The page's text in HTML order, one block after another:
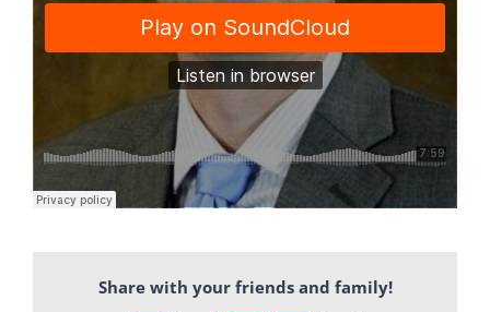
Share with your friends and family!